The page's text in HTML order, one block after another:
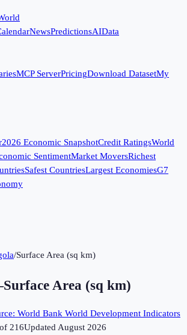
NewsPredictionsAIData
MCP ServerPricingDownload DatasetMy
2026 Economic SnapshotCredit RatingsWorld
SentimentMarket MoversRichest
Safest CountriesLargest EconomiesG7
/Surface Area (sq km)
Surface Area (sq km)
World Bank World Development Indicators
of 216UpdatedAugust 2026